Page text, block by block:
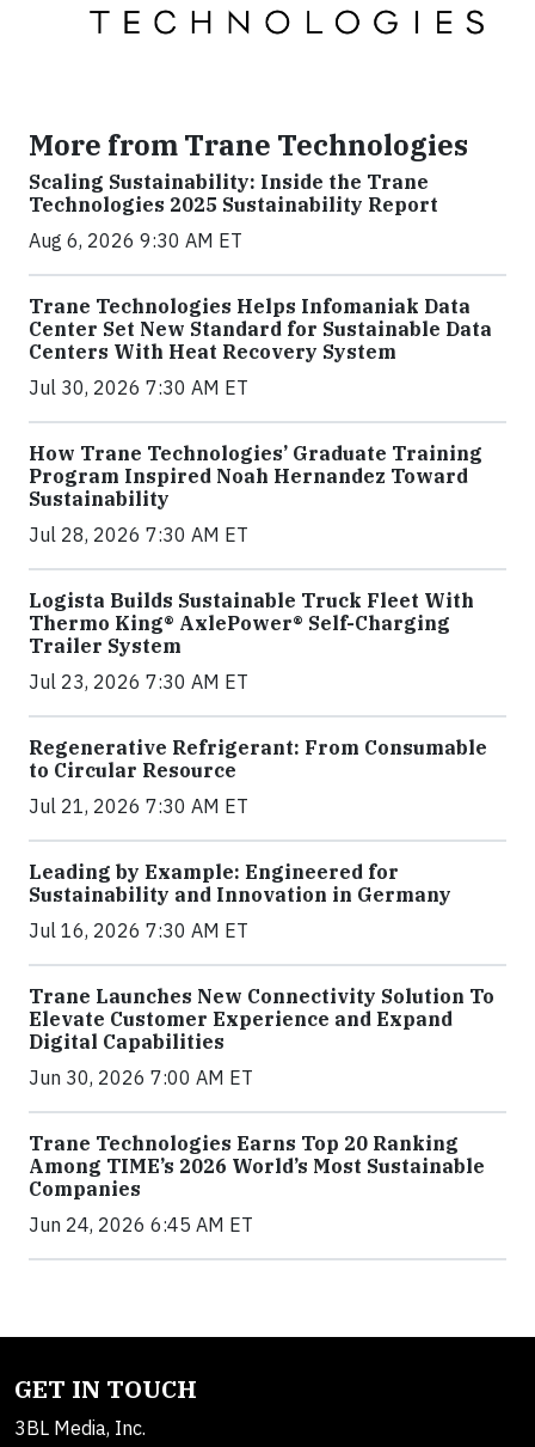
More from Trane Technologies
Scaling Sustainability: Inside the Trane
Technologies 2025 Sustainability Report
Aug 6, 2026 9:30 AM ET
Trane Technologies Helps Infomaniak Data
Center Set New Standard for Sustainable Data
Centers With Heat Recovery System
Jul 30, 2026 7:30 AM ET
How Trane Technologies’ Graduate Training
Program Inspired Noah Hernandez Toward
Sustainability
Jul 28, 2026 7:30 AM ET
Logista Builds Sustainable Truck Fleet With
Thermo King® AxlePower® Self-Charging
Trailer System
Jul 23, 2026 7:30 AM ET
Regenerative Refrigerant: From Consumable
to Circular Resource
Jul 21, 2026 7:30 AM ET
Leading by Example: Engineered for
Sustainability and Innovation in Germany
Jul 16, 2026 7:30 AM ET
Trane Launches New Connectivity Solution To
Elevate Customer Experience and Expand
Digital Capabilities
Jun 30, 2026 7:00 AM ET
Trane Technologies Earns Top 20 Ranking
Among TIME’s 2026 World’s Most Sustainable
Companies
Jun 24, 2026 6:45 AM ET
GET IN TOUCH
3BL Media, Inc.